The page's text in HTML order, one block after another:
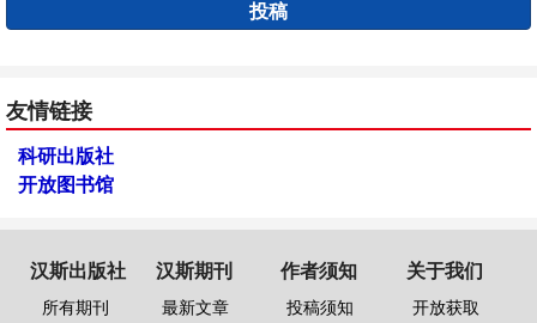
投稿
友情链接
科研出版社
开放图书馆
汉斯出版社
所有期刊
汉斯期刊
最新文章
作者须知
投稿须知
关于我们
开放获取